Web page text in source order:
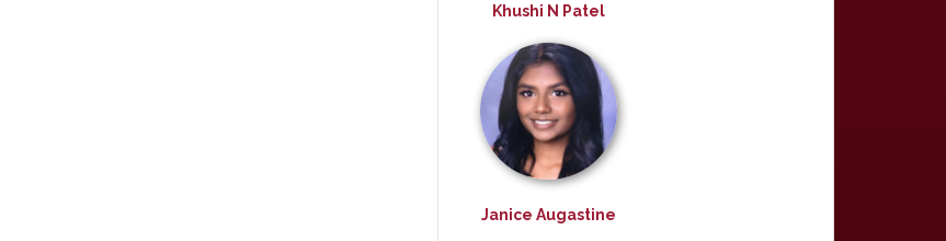
Khushi N Patel
Janice Augastine